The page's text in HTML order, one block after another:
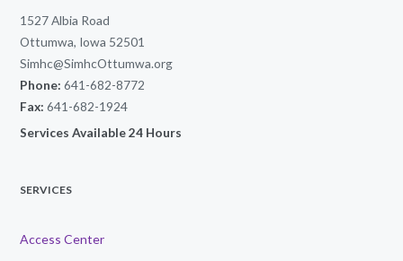
1527 Albia Road
Ottumwa, Iowa 52501
Simhc@SimhcOttumwa.org
Phone: 641-682-8772
Fax: 641-682-1924
Services Available 24 Hours
SERVICES
Access Center